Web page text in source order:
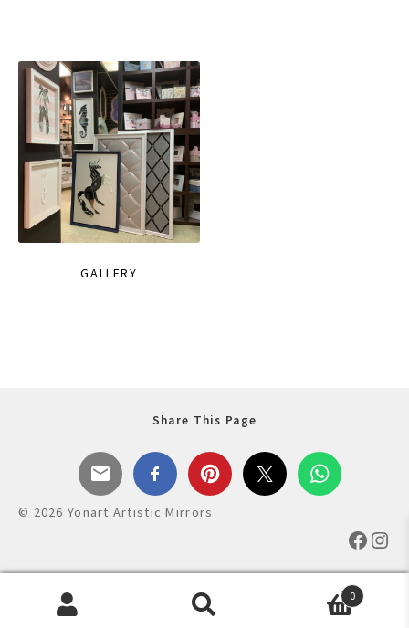
GALLERY
Share This Page
© 2026 Yonart Artistic Mirrors
Products
0